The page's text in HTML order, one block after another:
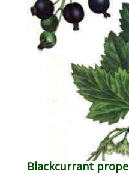
Blackcurrant